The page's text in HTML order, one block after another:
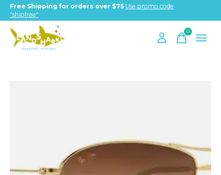
Free Shipping for orders over $75 Use promo code
"shipfree"
0items